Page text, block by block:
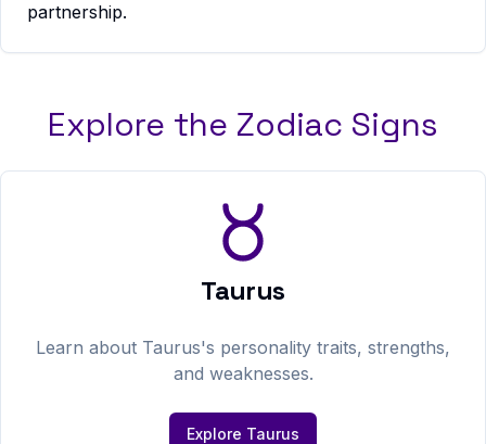
partnership.
Explore the Zodiac Signs
Taurus
Learn about Taurus's personality traits, strengths,
and weaknesses.
Explore Taurus